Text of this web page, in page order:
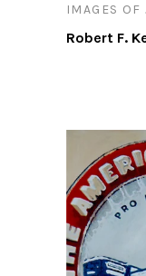
IMAGES OF
Robert F.